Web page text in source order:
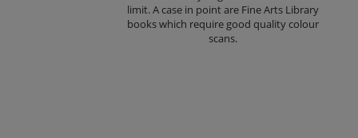
limit. A case in point are Fine Arts Library
books which require good quality colour
scans.